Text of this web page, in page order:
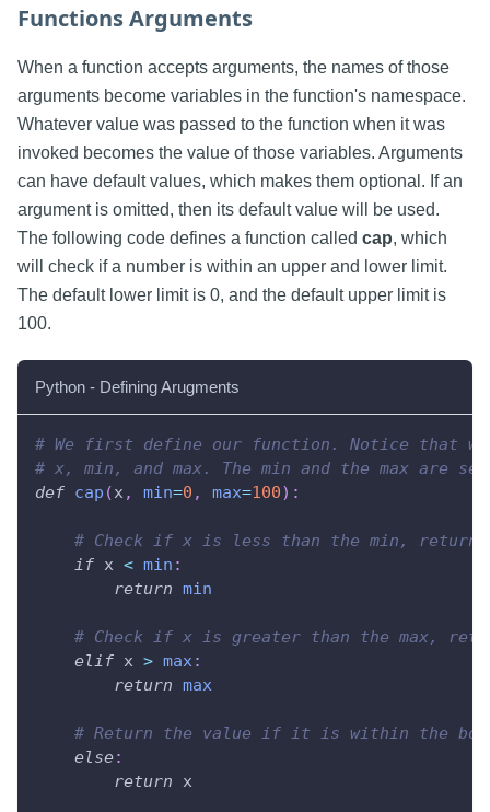
Functions Arguments
When a function accepts arguments, the names of those
arguments become variables in the function's namespace.
Whatever value was passed to the function when it was
invoked becomes the value of those variables. Arguments
can have default values, which makes them optional. If an
argument is omitted, then its default value will be used.
The following code defines a function called cap, which
will check if a number is within an upper and lower limit.
The default lower limit is 0, and the default upper limit is
100.
Python - Defining Arugments
# We first define our function. Notice that
# x, min, and max. The min and the max are
def cap (x , min=0 , max=100) :
# Check if x is less than the min,
if x < min :
return min
# Check if x is greater than the max,
elif x > max:
return max
# Return the value if it is within the
else:
return x